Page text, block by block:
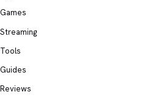
Games
Streaming
Tools
Guides
Reviews